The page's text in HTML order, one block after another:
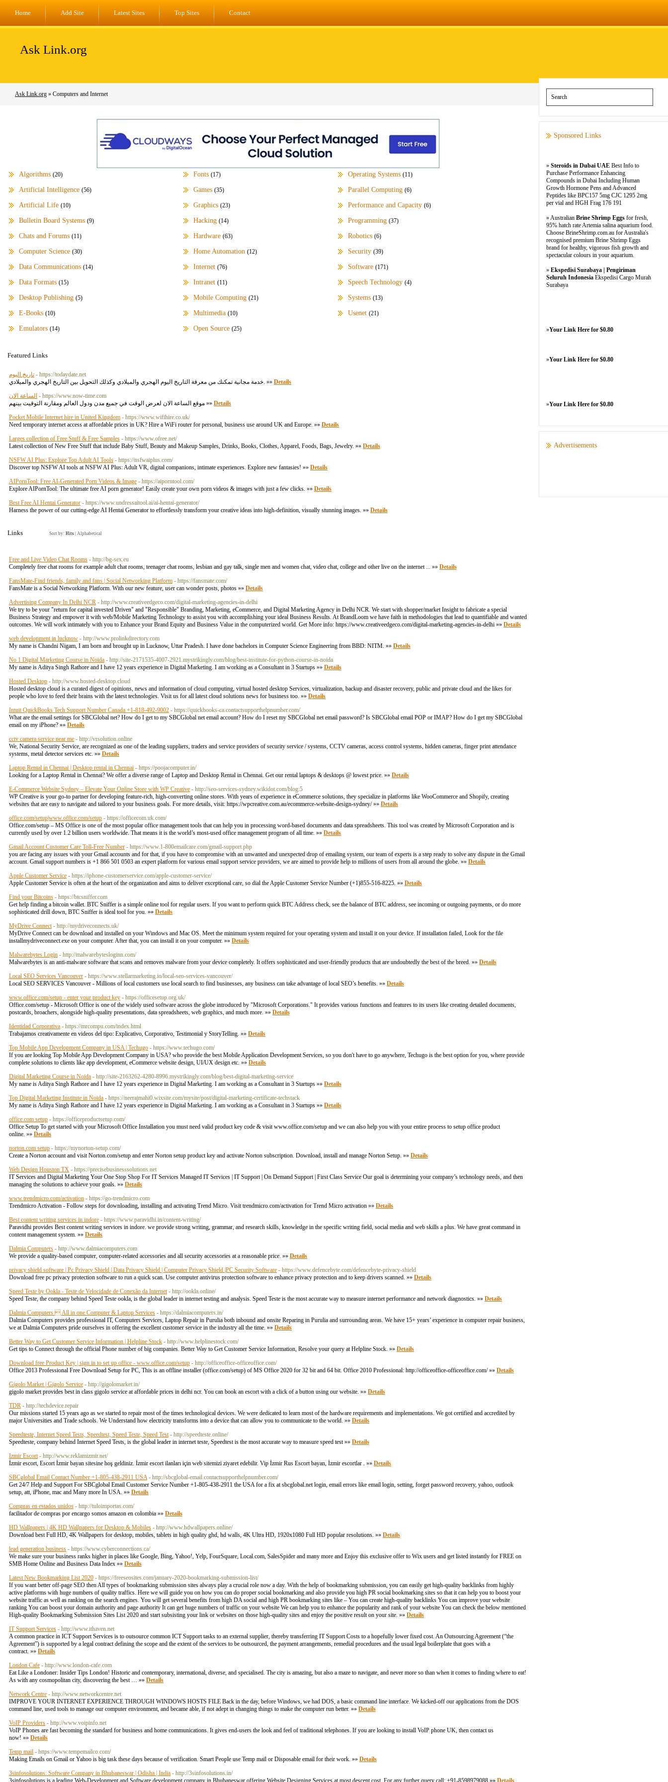
Home Add Site Latest Sites Top Sites Contact
Ask Link.org
Ask Link.org » Computers and Internet
Algorithms (20)
Artificial Intelligence (56)
Artificial Life (10)
Bulletin Board Systems (9)
Chats and Forums (11)
Computer Science (30)
Data Communications (14)
Data Formats (15)
Desktop Publishing (5)
E-Books (10)
Emulators (14)
Fonts (17)
Games (35)
Graphics (23)
Hacking (14)
Hardware (63)
Home Automation (12)
Internet (76)
Intranet (11)
Mobile Computing (21)
Multimedia (10)
Open Source (25)
Operating Systems (11)
Parallel Computing (6)
Performance and Capacity (6)
Programming (37)
Robotics (6)
Security (39)
Software (171)
Speech Technology (4)
Systems (13)
Usenet (21)
Featured Links
تاريخ اليوم - https://todaydate.net
خدمة مجانية تمكنك من معرفة التاريخ اليوم الهجري والميلادي وكذلك التحويل بين التاريخ الهجري والميلادي. »» Details
الساعة الان - https://www.now-time.com
موقع الساعة الان لعرض الوقت في جميع مدن ودول العالم ومقارنة التوقيت بينهم »» Details
Pocket Mobile Internet hire in United Kingdom - https://www.wifihire.co.uk/
Need temporary internet access at affordable prices in UK? Hire a WiFi router for personal, business use around UK and Europe. »» Details
Larges collection of Free Stuff & Free Samples - https://www.ofree.net/
Latest collection of New Free Stuff that include Baby Stuff, Beauty and Makeup Samples, Drinks, Books, Clothes, Apparel, Foods, Bags, Jewelry. »» Details
NSFW AI Plus: Explore Top Adult AI Tools - https://nsfwaiplus.com/
Discover top NSFW AI tools at NSFW AI Plus: Adult VR, digital companions, intimate experiences. Explore new fantasies! »» Details
AIPornTool: Free AI-Generated Porn Videos & Image - https://aiporntool.com/
Explore AIPornTool: The ultimate free AI porn generator! Easily create your own porn videos & images with just a few clicks. »» Details
Best Free AI Hentai Generator - https://www.undressaitool.ai/ai-hentai-generator/
Harness the power of our cutting-edge AI Hentai Generator to effortlessly transform your creative ideas into high-definition, visually stunning images. »» Details
Links Sort by: Hits Alphabetical
Free and Live Video Chat Rooms - http://bg-sex.eu
Completely free chat rooms for example adult chat rooms, teenager chat rooms, lesbian and gay talk, single men and women chat, video chat, college and other live on the internet ... »» Details
FansMate-Find friends, family and fans | Social Networking Platform - https://fansmate.com/
FansMate is a Social Networking Platform. With our new feature, user can wonder posts, photos »» Details
Advertising Company In Delhi NCR - http://www.creativeedgeco.com/digital-marketing-agencies-in-delhi
We try to be your "return for capital invested Driven" and "Responsible" Branding, Marketing, eCommerce, and Digital Marketing Agency in Delhi NCR. We start with shopper/market Insight to fabricate a special
Business Strategy and empower it with web/Mobile Marketing Technology to assist you with accomplishing your ideal Business Results. At BrandLoom we have faith in methodologies that lead to quantifiable and wanted
outcomes. We will work intimately with you to Enhance your Brand Equity and Business Value in the computerized world. Get More info: https://www.creativeedgeco.com/digital-marketing-agencies-in-delhi »» Details
web development in lucknow - http://www.prolinkdirectory.com
My name is Chandni Nigam, I am born and brought up in Lucknow, Uttar Pradesh. I have done bachelors in Computer Science Engineering from BBD: NITM. »» Details
No 1 Digital Marketing Course in Noida - http://site-2171535-4007-2921.mystrikingly.com/blog/best-institute-for-python-course-in-noida
My name is Aditya Singh Rathore and I have 12 years experience in Digital Marketing. I am working as a Consultant in 3 Startups »» Details
Hosted Desktop - http://www.hosted-desktop.cloud
Hosted desktop cloud is a curated digest of opinions, news and information of cloud computing, virtual hosted desktop Services, virtualization, backup and disaster recovery, public and private cloud and the likes for
people who love to feed their brains with the latest technologies. Visit us for all latest cloud solutions news for business too. »» Details
Intuit QuickBooks Tech Support Number Canada +1-818-492-9002 - https://quickbooks-ca.contactsupporthelpnumber.com/
What are the email settings for SBCGlobal net? How do I get to my SBCGlobal net email account? How do I reset my SBCGlobal net email password? Is SBCGlobal email POP or IMAP? How do I get my SBCGlobal
email on my iPhone? »» Details
cctv camera service near me - http://vrsolution.online
We, National Security Service, are recognized as one of the leading suppliers, traders and service providers of security service / systems, CCTV cameras, access control systems, hidden cameras, finger print attendance
systems, metal detector services etc. »» Details
Laptop Rental in Chennai | Desktop rental in Chennai - https://poojacomputer.in/
Looking for a Laptop Rental in Chennai? We offer a diverse range of Laptop and Desktop Rental in Chennai. Get our rental laptops & desktops @ lowest price. »» Details
E-Commerce Website Sydney – Elevate Your Online Store with WP Creative - http://seo-services-sydney.wikidot.com/blog:5
WP Creative is your go-to partner for developing feature-rich, high-converting online stores. With years of experience in eCommerce solutions, they specialize in platforms like WooCommerce and Shopify, creating
websites that are easy to navigate and tailored to your business goals. For more details, visit: https://wpcreative.com.au/ecommerce-website-design-sydney/ »» Details
office.com/setup|www.office.com/setup - https://officecom.uk.com/
Office.com/setup – MS Office is one of the most popular office management tools that can help you in processing word-based documents and data spreadsheets. This tool was created by Microsoft Corporation and is
currently used by over 1.2 billion users worldwide. That means it is the world’s most-used office management program of all time. »» Details
Gmail Account Customer Care Toll-Free Number - https://www.1-800emailcare.com/gmail-support.php
you are facing any issues with your Gmail accounts and for that, if you have to compromise with an unwanted and unexpected drop of emailing system, our team of experts is a step ready to solve any dispute in the Gmail
account. Gmail support numbers is +1 866 501 0503 an expert platform for various email support service providers, we are aimed to provide help to millions of users from all around the globe. »» Details
Apple Customer Service - https://iphone-customerservice.com/apple-customer-service/
Apple Customer Service is often at the heart of the organization and aims to deliver exceptional care, so dial the Apple Customer Service Number (+1)855-516-8225. »» Details
Find your Bitcoins - https://btcsniffer.com
Get help finding a bitcoin wallet. BTC Sniffer is a simple online tool for regular users. If you want to perform quick BTC Address check, see the balance of BTC address, see incoming or outgoing payments, or do more
sophisticated drill down, BTC Sniffer is ideal tool for you. »» Details
MyDrive Connect - http://mydriveconnects.uk/
MyDrive Connect can be download and installed on your Windows and Mac OS. Meet the minimum system required for your operating system and install it on your device. If installation failed, Look for the file
installmydriveconnect.exe on your computer. After that, you can install it on your computer. »» Details
Malwarebytes Login - http://malwarebytesloginn.com/
Malwarebytes is an anti-malware software that scans and removes malware from your device completely. It offers sophisticated and user-friendly products that are undoubtedly the best of the breed. »» Details
Local SEO Services Vancouver - https://www.stellarmarketing.io/local-seo-services-vancouver/
Local SEO SERVICES Vancouver - Millions of local customers use local search to find businesses, any business can take advantage of local SEO’s benefits. »» Details
www.office.com/setup - enter your product key - https://officesetup.org.uk/
Office.com/setup - Microsoft Office is one of the widely used software across the globe introduced by "Microsoft Corporations." It provides various functions and features to its users like creating detailed documents,
postcards, broachers, alongside high-quality presentations, data spreadsheets, web graphics, and much more. »» Details
Identidad Corporativa - https://mrcompu.com/index.html
Trabajamos creativamente en videos del tipo: Explicativo, Corporativo, Testimonial y StoryTelling. »» Details
Top Mobile App Development Company in USA | Techugo - https://www.techugo.com/
If you are looking Top Mobile App Development Company in USA? who provide the best Mobile Application Development Services, so you don't have to go anywhere, Techugo is the best option for you, where provide
complete solutions to clients like app development, eCommerce website design, UI/UX design etc. »» Details
Digital Marketing Course in Noida - http://site-2163262-4280-8996.mystrikingly.com/blog/best-digital-marketing-service
My name is Aditya Singh Rathore and I have 12 years experience in Digital Marketing. I am working as a Consultant in 3 Startups »» Details
Top Digital Marketing Institute in Noida - https://neerajmahi0.wixsite.com/mysite/post/digital-marketing-certificate-techstack
My name is Aditya Singh Rathore and I have 12 years experience in Digital Marketing. I am working as a Consultant in 3 Startups »» Details
office.com setup - https://officeproductsetup.com/
Office Setup To get started with your Microsoft Office Installation you must need valid product key code & visit www.office.com/setup and we can also help you with your entire process to setup office product
online. »» Details
norton.com setup - https://mynorton-setup.com/
Create a Norton account and visit Norton.com/setup and enter Norton setup product key and activate Norton subscription. Download, install and manage Norton Setup. »» Details
Web Design Houston TX - https://precisebusinesssolutions.net
IT Services and Digital Marketing Your One Stop Shop For IT Services Managed IT Services | IT Support | On Demand Support | First Class Service Our goal is determining your company’s technology needs, and then
managing the solutions to achieve your goals. »» Details
www.trendmicro.com/activation - https://go-trendmicro.com
Trendmicro Activation - Follow steps for downloading, installing and activating Trend Micro. Visit trendmicro.com/activation for Trend Micro activation »» Details
Best content writing services in indore - https://www.paravidhi.in/content-writing/
Paravidhi provides Best content writing services in indore. we provide strong writing, grammar, and research skills, knowledge in the specific writing field, social media and web skills a plus. We have great command in
content management system. »» Details
Dalmia Computers - http://www.dalmiacomputers.com
We provide a quality-based computer, computer-related accessories and all security accessories at a reasonable price. »» Details
privacy shield software | Pc Privacy Shield | Data Privacy Shield | Computer Privacy Shield |PC Security Software - https://www.defencebyte.com/defencebyte-privacy-shield
Download free pc privacy protection software to run a quick scan. Use computer antivirus protection software to enhance privacy protection and to keep drivers scanned. »» Details
Speed Teste by Ookla - Teste de Velocidade de Conexão da Internet - http://ookla.online/
Speed Teste, the company behind Speed Teste ookla, is the global leader in internet testing and analysis. Speed Teste is the most accurate way to measure internet performance and network diagnostics. »» Details
Dalmia Computers  All in one Computer & Laptop Services - https://dalmiacomputers.in/
Dalmia Computers provides professional IT, Computers Services, Laptop Repair in Purulia both inbound and onsite Reparing in Purulia and surrounding areas. We have 15+ years’ experience in computer repair business,
we at Dalmia Computers pride ourselves in offering the excellent customer service in the industry all the time. »» Details
Better Way to Get Customer Service Information | Helpline Stock - http://www.helplinestock.com/
Get tips to Connect through the official Phone number of big companies. Better Way to Get Customer Service Information, Resolve your query at Helpline Stock. »» Details
Download free Product Key | sign in to set up office - www.office.com/setup - http://officeoffice-officeoffice.com/
Office 2013 Professional Free Download Setup for PC, This is an offline installer (office.com/setup) of MS Office 2020 for 32 bit and 64 bit. Office 2010 Professional: http://officeoffice-officeoffice.com/ »» Details
Gigolo Market | Gigolo Service - http://gigolomarket.in/
gigolo market provides best in class gigolo service at affordable prices in delhi ncr. You can book an escort with a click of a button using our website. »» Details
TDR - http://techdevice.repair
Our missions started 15 years ago as we started to repair most of the times technological devices. We were dedicated to learn most of the hardware requirements and implementations. We got certified and accredited by
major Universities and Trade schools. We Understand how electricity transforms into a device that can allow you to communicate to the world. »» Details
Speedteste, Internet Speed Tests, Speedtest, Speed Teste, Speed Test - http://speedteste.online/
Speedteste, company behind Internet Speed Tests, is the global leader in internet teste, Speedtest is the most accurate way to measure speed test »» Details
Izmir Escort - http://www.reklamizmir.net/
İzmir escort, Escort İzmir bayan sitesine hoş geldiniz. İzmir escort ilanları için web sitemizi ziyaret edebilir. Vip İzmir Rus Escort bayan, İzmir escortlar . »» Details
SBCglobal Email Contact Number +1-805-438-2911 USA - http://sbcglobal-email.contactsupporthelpnumber.com/
Get 24/7 Help and Support For SBCglobal Email Customer Service Number +1-805-438-2911 the USA for a fix at sbcglobal.net login, email errors like email login, setting, forget password recovery, yahoo, outlook
setup, att, iPhone, mac and Many more In USA. »» Details
Compras en estados unidos - http://tuloimportas.com/
facilitador de compras por encargo somos amazon en colombia »» Details
HD Wallpapers | 4K HD Wallpapers for Desktop & Mobiles - http://www.hdwallpapers.online/
Download best Full HD, 4K Wallpapers for desktop, mobiles, tablets in high quality ghd, hd walls, 4K Ultra HD, 1920x1080 Full HD popular resolutions. »» Details
lead generation business - https://www.cyberconnections.ca/
We make sure your business ranks higher in places like Google, Bing, Yahoo!, Yelp, FourSquare, Local.com, SalesSpider and many more and Enjoy this exclusive offer to Wix users and get listed instantly for FREE on
SMB Home Online and Business Data Index »» Details
Latest New Bookmarking List 2020 - https://freeseosites.com/january-2020-bookmarking-submission-list/
If you want better off-page SEO then All types of bookmarking submission sites always play a crucial role now a day. With the help of bookmarking submission, you can easily get high-quality backlinks from highly
active platforms with huge numbers of quality traffics. Here we will guide you on how you can do proper social bookmarking and also provide you high PR social bookmarking sites so that it can help you to boost your
website traffic as well as ranking on the search engines. You will get several benefits from high DA social and high PR bookmarking sites like – You can create high-quality backlinks You can improve your website
ranking You can boost your domain authority and page authority It can get huge numbers of traffic on your website We can help you to enhance the popularity and rank of your website You can check the below mentioned
High-quality Bookmarking Submission Sites List 2020 and start subsisting your link or websites on those high-quality sites and enjoy the positive result on your site. »» Details
IT Support Services - http://www.ithaven.net
A common practice in ICT Support Services is to outsource common ICT Support tasks to an external supplier, thereby transferring IT Support Costs to a hopefully lower fixed cost. An Outsourcing Agreement (“the
Agreement”) is supported by a legal contract defining the scope and the extent of the services to be outsourced, the payment arrangements, remedial procedures and the usual legal boilerplate that goes with a
contract. »» Details
London Cafe - http://www.london-cafe.com
Eat Like a Londoner: Insider Tips London! Historic and contemporary, international, diverse, and specialised. The city is amazing, but also a maze to navigate, and never more so than when it comes to finding where to eat!
As with any cosmopolitan city, discovering the best … »» Details
Network Centre - http://www.networkcentre.net
IMPROVE YOUR INTERNET EXPERIENCE THROUGH WINDOWS HOSTS FILE Back in the day, before Windows, we had DOS, a basic command line interface. We kicked-off our applications from the DOS
command line, used tools to manage our computer environment, and became able, if not adept in changing things to make the computer run better. »» Details
VoIP Providers - http://www.voipinfo.net
VoIP Phones are fast becoming the standard for business and home communications. It gives end-users the look and feel of traditional telephones. If you are looking to install VoIP phone UK, then contact us
now! »» Details
Temp mail - https://www.tempemailco.com/
Making Emails on Gmail or Yahoo is big task these days because of verification. Smart People use Temp mail or Disposable email for their work. »» Details
3sinfosolutions: Software Company in Bhubaneswar | Odisha | India - http://3sinfosolutions.in/
3sinfosolutions is a leading Web-Development and Software development company in Bhubaneswar offering Website Designing Services at most descent cost. For any further query call: +91-8598979088 »» Details
Sponsored Links
» Steroids in Dubai UAE Best Info to
Purchase Performance Enhancing
Compounds in Dubai Including Human
Growth Hormone Pens and Advanced
Peptides like BPC157 5mg CJC 1295 2mg
per vial and HGH Frag 176 191
» Australian Brine Shrimp Eggs for fresh,
95% hatch rate Artemia salina aquarium food.
Choose BrineShrimp.com.au for Australia's
recognised premium Brine Shrimp Eggs
brand for healthy, vigorous fish growth and
spectacular colours in your aquarium.
» Ekspedisi Surabaya | Pengiriman
Seluruh Indonesia Ekspedisi Cargo Murah
Surabaya
»Your Link Here for $0.80
»Your Link Here for $0.80
»Your Link Here for $0.80
Advertisements